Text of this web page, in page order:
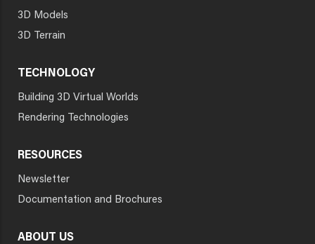
3D Models
3D Terrain
TECHNOLOGY
Building 3D Virtual Worlds
Rendering Technologies
RESOURCES
Newsletter
Documentation and Brochures
ABOUT US